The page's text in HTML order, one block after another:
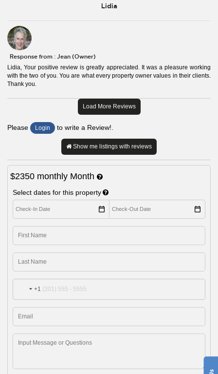
Lidia
Response from : Jean (Owner)
Lidia, Your positive review is greatly appreciated. It was a pleasure working
with the two of you. You are what every property owner values in their clients.
Thank you.
Load More Reviews
Please Login to write a Review!.
Show me listings with reviews
$2350 monthly Month
Select dates for this property
+1